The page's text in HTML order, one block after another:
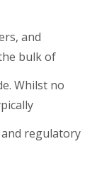
and
bulk of
Whilst no
regulatory